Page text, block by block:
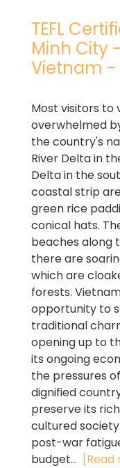
TEFL
Minh City
Vietnam -
Most visitors to
overwhelmed
the country's
River Delta in
Delta in the
coastal strip
green rice
conical hats.
beaches along
there are
which are
forests.
opportunity to
traditional
opening up to
its ongoing
the pressures
dignified
preserve its
cultured
post-war
budget... [Read